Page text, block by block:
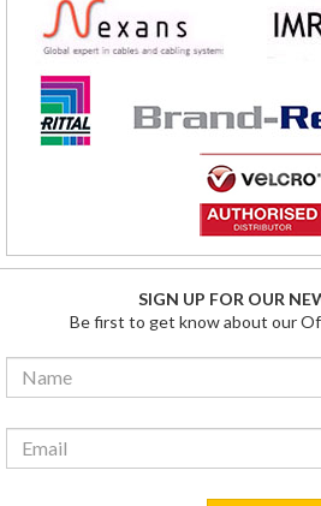
SIGN UP FOR OUR
Be first to get know about our